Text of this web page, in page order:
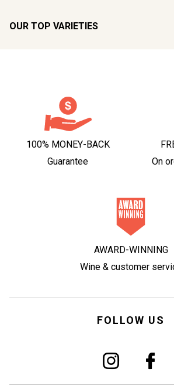
OUR TOP VARIETIES
100% MONEY-BACK
Guarantee
On
AWARD-WINNING
Wine & customer
FOLLOW US